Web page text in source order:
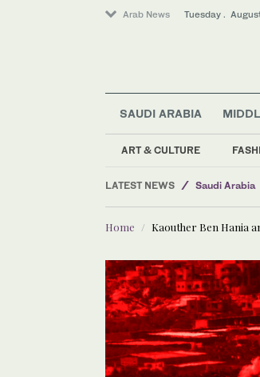
Arab News Tuesday .
SAUDI ARABIA
ART & CULTURE
LATEST NEWS
World
Middle East
Saudi Arabia
Sport
Home Kaouther Ben Hania